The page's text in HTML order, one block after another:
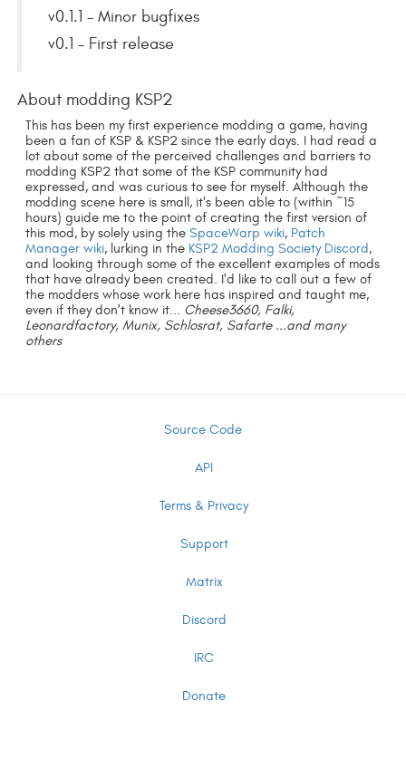
v0.1.1 - Minor bugfixes
v0.1 - First release
About modding KSP2
This has been my first experience modding a game, having
been a fan of KSP & KSP2 since the early days. I had read a
lot about some of the perceived challenges and barriers to
modding KSP2 that some of the KSP community had
expressed, and was curious to see for myself. Although the
modding scene here is small, it's been able to (within ~15
hours) guide me to the point of creating the first version of
this mod, by solely using theSpaceWarp wiki, Patch
Manager wiki, lurking in the KSP2 Modding Society Discord,
and looking through some of the excellent examples of mods
that have already been created. I'd like to call out a few of
the modders whose work here has inspired and taught me,
even if they don't know it... Cheese3660, Falki,
Leonardfactory, Munix, Schlosrat, Safarte ...and many
others
Source Code
API
Terms & Privacy
Support
Matrix
Discord
IRC
Donate